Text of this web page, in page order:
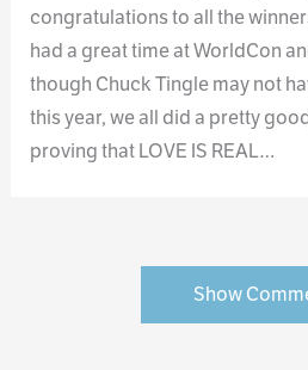
congratulations to all the
had a great time at WorldCon
though Chuck Tingle may not
this year, we all did a pretty
proving that LOVE IS REAL…
Show